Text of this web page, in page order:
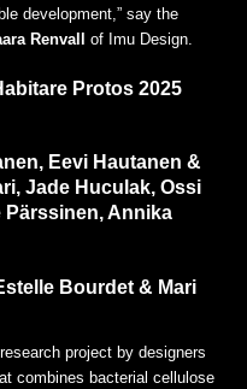
development,” say the
Renvall of Imu Design.
Protos 2025
Eevi Hautanen &
Jade Huculak, Ossi
Pärssinen, Annika
Bourdet & Mari
project by designers
combines bacterial cellulose